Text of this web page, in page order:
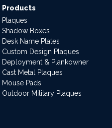
Products
Plaques
Shadow Boxes
Desk Name Plates
Custom Design Plaques
Deployment & Plankowner
Cast Metal Plaques
Mouse Pads
Outdoor Military Plaques